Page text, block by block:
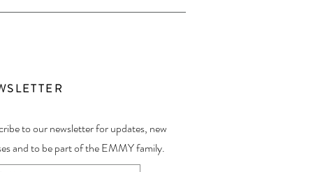
to our newsletter for updates, new
and to be part of the EMMY family.